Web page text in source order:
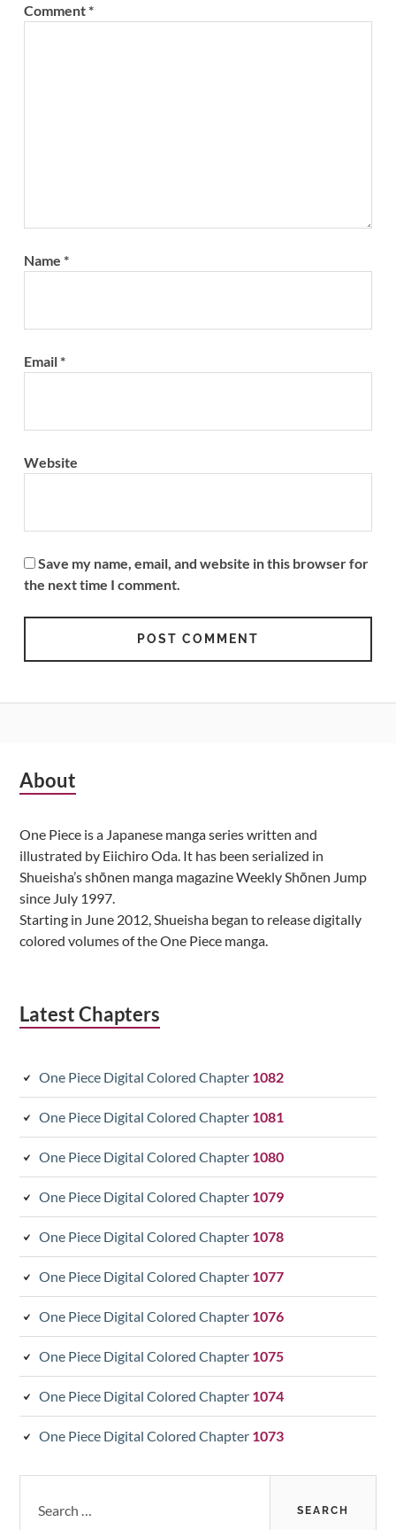
Comment*
Name *
Email*
Website
Save my name, email, and website in this browser for
the next time I comment.
Subsidiary
About
One Piece is a Japanese manga series written and
illustrated by Eiichiro Oda. It has been serialized in
Shueisha’s shōnen manga magazine Weekly Shōnen Jump
since July 1997.
Starting in June 2012, Shueisha began to release digitally
colored volumes of the One Piece manga.
Latest Chapters
One Piece Digital Colored Chapter 1082
One Piece Digital Colored Chapter 1081
One Piece Digital Colored Chapter 1080
One Piece Digital Colored Chapter 1079
One Piece Digital Colored Chapter 1078
One Piece Digital Colored Chapter 1077
One Piece Digital Colored Chapter 1076
One Piece Digital Colored Chapter 1075
One Piece Digital Colored Chapter 1074
One Piece Digital Colored Chapter 1073
for: